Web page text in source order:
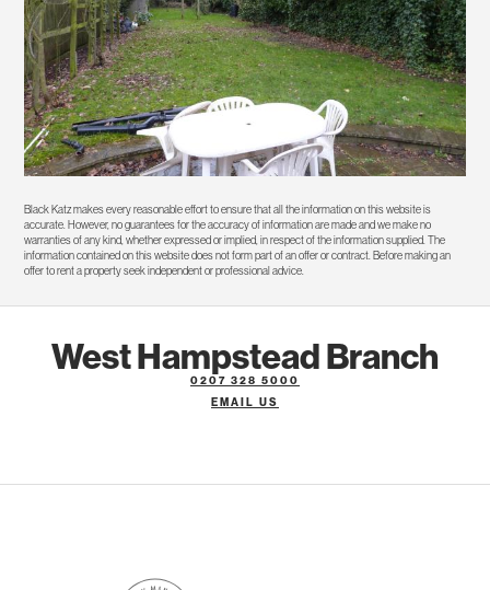
Black Katz makes every reasonable effort to ensure that all the information on this website is
accurate. However, no guarantees for the accuracy of information are made and we make no
warranties of any kind, whether expressed or implied, in respect of the information supplied. The
information contained on this website does not form part of an offer or contract. Before making an
offer to rent a property seek independent or professional advice.
West Hampstead Branch
0207 328 5000
EMAIL US